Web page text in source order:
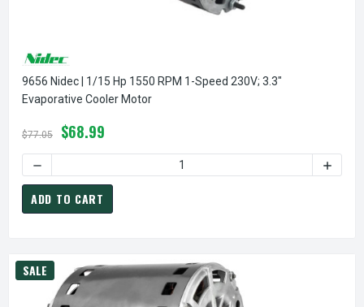
9656 Nidec | 1/15 Hp 1550 RPM 1-Speed 230V; 3.3"
Evaporative Cooler Motor
$77.05 $68.99
DECREASE QUANTITY OF 9656 NIDEC | 1/15 HP 1550 RPM
ADD TO CART
SALE